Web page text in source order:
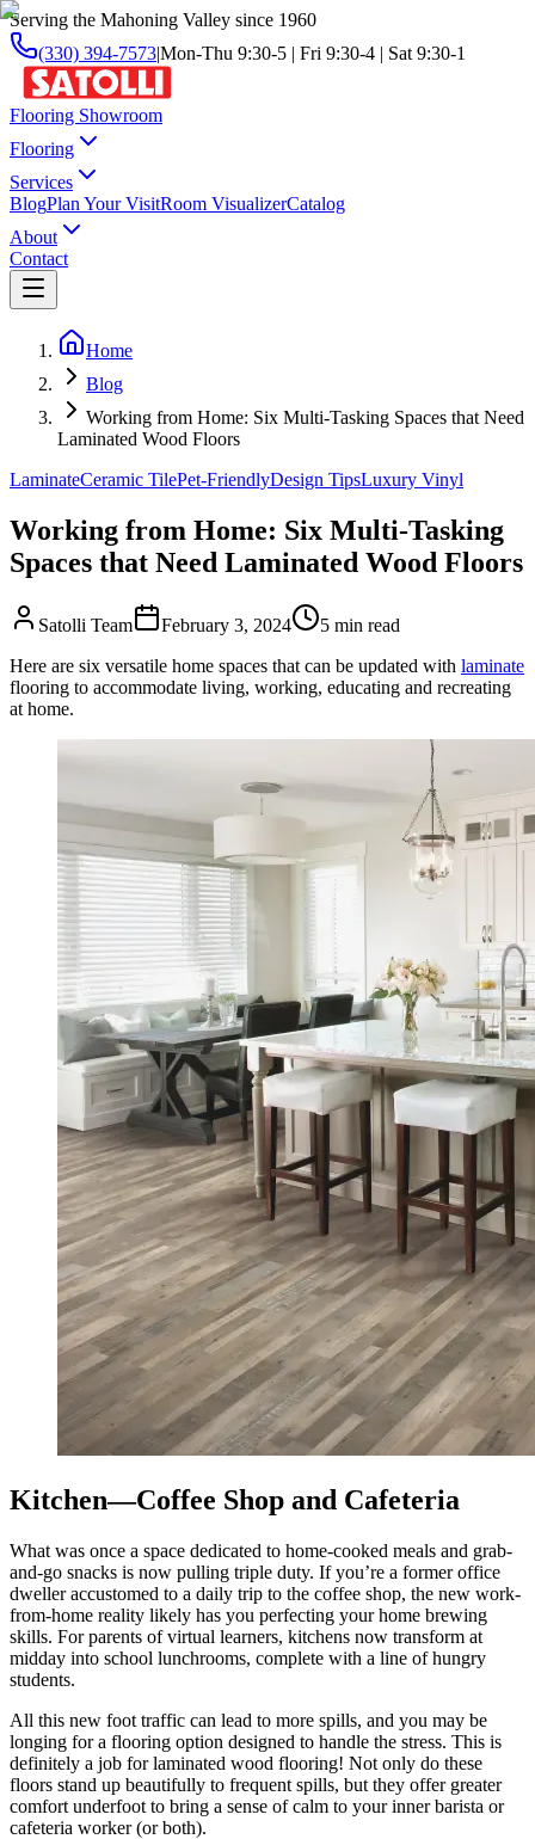
Serving the Mahoning Valley since 1960
(330) 394-7573|Mon-Thu 9:30-5 | Fri 9:30-4 | Sat 9:30-1
Flooring Showroom
Flooring
Services
BlogPlan Your VisitRoom VisualizerCatalog
About
Contact
Home
Blog
Working from Home: Six Multi-Tasking Spaces that Need
Laminated Wood Floors
LaminateCeramic TilePet-FriendlyDesign TipsLuxury Vinyl
Working from Home: Six Multi-Tasking
Spaces that Need Laminated Wood Floors
Satolli Team February 3, 2024 5 min read
Here are six versatile home spaces that can be updated with laminate
flooring to accommodate living, working, educating and recreating
at home.
Kitchen—Coffee Shop and Cafeteria
What was once a space dedicated to home-cooked meals and grab-
and-go snacks is now pulling triple duty. If you’re a former office
dweller accustomed to a daily trip to the coffee shop, the new work-
from-home reality likely has you perfecting your home brewing
skills. For parents of virtual learners, kitchens now transform at
midday into school lunchrooms, complete with a line of hungry
students.
All this new foot traffic can lead to more spills, and you may be
longing for a flooring option designed to handle the stress. This is
definitely a job for laminated wood flooring! Not only do these
floors stand up beautifully to frequent spills, but they offer greater
comfort underfoot to bring a sense of calm to your inner barista or
cafeteria worker (or both).